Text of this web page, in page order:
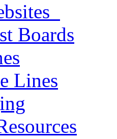
Boards
Lines